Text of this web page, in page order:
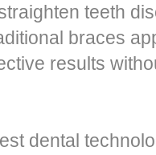
teeth
braces
results
dental